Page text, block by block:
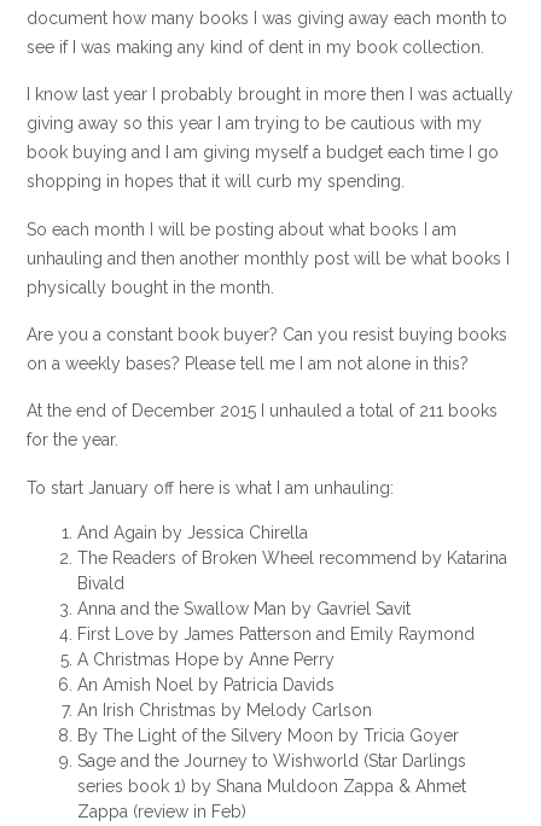
document how many books I was giving away each month to
see if I was making any kind of dent in my book collection.
I know last year I probably brought in more then I was actually
giving away so this year I am trying to be cautious with my
book buying and I am giving myself a budget each time I go
shopping in hopes that it will curb my spending.
So each month I will be posting about what books I am
unhauling and then another monthly post will be what books I
physically bought in the month.
Are you a constant book buyer? Can you resist buying books
on a weekly bases? Please tell me I am not alone in this?
At the end of December 2015 I unhauled a total of 211 books
for the year.
To start January off here is what I am unhauling:
And Again by Jessica Chirella
The Readers of Broken Wheel recommend by Katarina
Bivald
Anna and the Swallow Man by Gavriel Savit
First Love by James Patterson and Emily Raymond
A Christmas Hope by Anne Perry
An Amish Noel by Patricia Davids
An Irish Christmas by Melody Carlson
By The Light of the Silvery Moon by Tricia Goyer
Sage and the Journey to Wishworld (Star Darlings
series book 1) by Shana Muldoon Zappa & Ahmet
Zappa (review in Feb)